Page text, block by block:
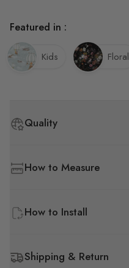
Quality
How to Measure
How to Install
Shipping & Return
Featured in :
Kids Floral